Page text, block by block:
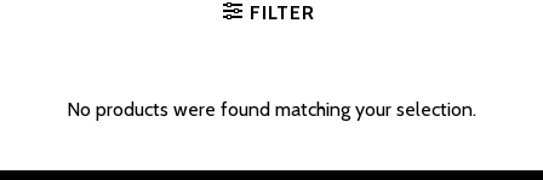
FILTER
No products were found matching your selection.